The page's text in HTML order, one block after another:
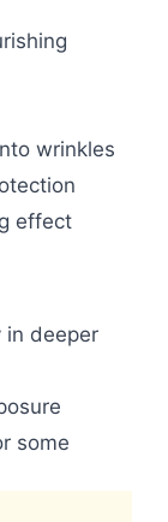
wrinkles
effect
in deeper
some